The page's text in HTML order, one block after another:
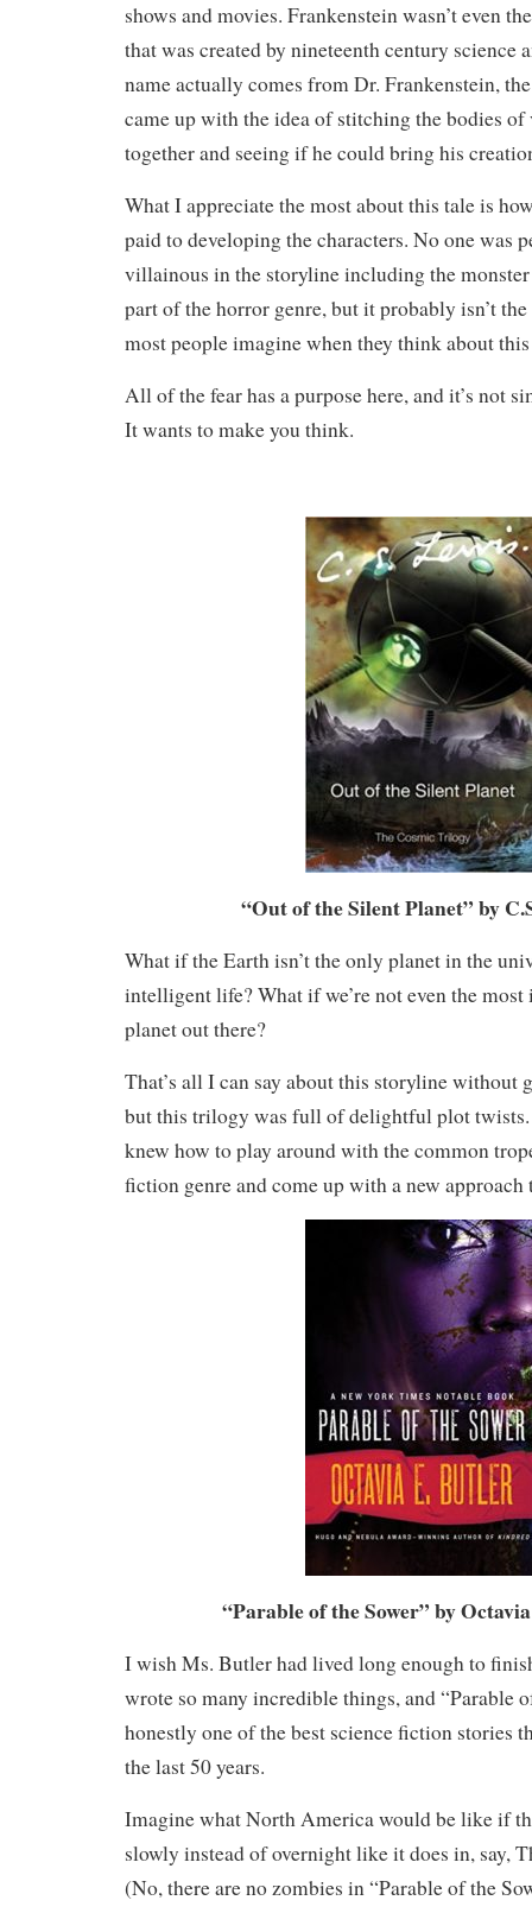
shows and movies. Frankenstein wasn’t even
that was created by nineteenth century science
name actually comes from Dr. Frankenstein,
came up with the idea of stitching the bodies of
together and seeing if he could bring his
What I appreciate the most about this tale is
paid to developing the characters. No one was
villainous in the storyline including the
part of the horror genre, but it probably isn’t
most people imagine when they think about
All of the fear has a purpose here, and it’s not
It wants to make you think.
“Out of the Silent Planet” by
What if the Earth isn’t the only planet in the
intelligent life? What if we’re not even the
planet out there?
That’s all I can say about this storyline without
but this trilogy was full of delightful plot
knew how to play around with the common
fiction genre and come up with a new approach
“Parable of the Sower” by
I wish Ms. Butler had lived long enough to
wrote so many incredible things, and “Parable
honestly one of the best science fiction stories
the last 50 years.
Imagine what North America would be like if
slowly instead of overnight like it does in, say,
(No, there are no zombies in “Parable of the